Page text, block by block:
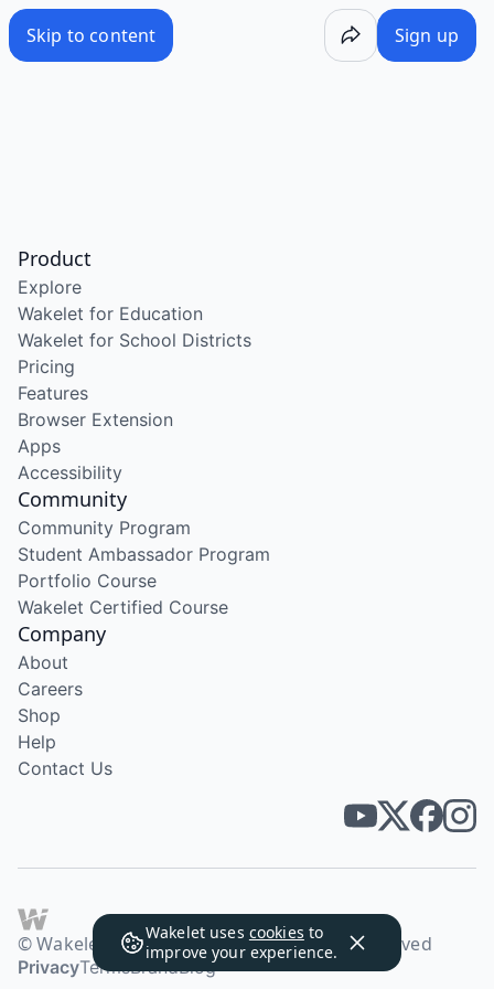
Skip to content Sign up
Wakelet uses cookies to
improve your experience.
Product
Explore
Wakelet for Education
Wakelet for School Districts
Pricing
Features
Browser Extension
Apps
Accessibility
Community
Community Program
Student Ambassador Program
Portfolio Course
Wakelet Certified Course
Company
About
Careers
Shop
Help
Contact Us
© Wakelet Technologies 2026. All rights reserved
PrivacyTermsBrandBlog